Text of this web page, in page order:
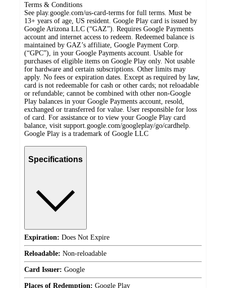
Terms & Conditions
See play.google.com/us-card-terms for full terms. Must be
13+ years of age, US resident. Google Play card is issued by
Google Arizona LLC (“GAZ”). Requires Google Payments
account and internet access to redeem. Redeemed balance is
maintained by GAZ’s affiliate, Google Payment Corp.
(“GPC”), in your Google Payments account. Usable for
purchases of eligible items on Google Play only. Not usable
for hardware and certain subscriptions. Other limits may
apply. No fees or expiration dates. Except as required by law,
card is not redeemable for cash or other cards; not reloadable
or refundable; cannot be combined with other non-Google
Play balances in your Google Payments account, resold,
exchanged or transferred for value. User responsible for loss
of card. For assistance or to view your Google Play card
balance, visit support.google.com/googleplay/go/cardhelp.
Google Play is a trademark of Google LLC
Specifications
Expiration: Does Not Expire
Reloadable: Non-reloadable
Card Issuer: Google
Places of Redemption: Google Play